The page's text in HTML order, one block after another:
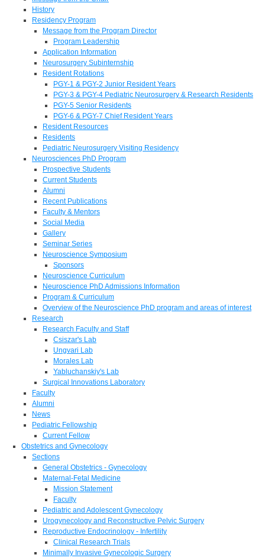
History
Residency Program
Message from the Program Director
Program Leadership
Application Information
Neurosurgery Subinternship
Resident Rotations
PGY-1 & PGY-2 Junior Resident Years
PGY-3 & PGY-4 Pediatric Neurosurgery & Research Residents
PGY-5 Senior Residents
PGY-6 & PGY-7 Chief Resident Years
Resident Resources
Residents
Pediatric Neurosurgery Visiting Residency
Neurosciences PhD Program
Prospective Students
Current Students
Alumni
Recent Publications
Faculty & Mentors
Social Media
Gallery
Seminar Series
Neuroscience Symposium
Sponsors
Neuroscience Curriculum
Neuroscience PhD Admissions Information
Program & Curriculum
Overview of the Neuroscience PhD program and areas of interest
Research
Research Faculty and Staff
Csiszar's Lab
Ungvari Lab
Morales Lab
Yabluchanskiy's Lab
Surgical Innovations Laboratory
Faculty
Alumni
News
Pediatric Fellowship
Current Fellow
Obstetrics and Gynecology
Sections
General Obstetrics - Gynecology
Maternal-Fetal Medicine
Mission Statement
Faculty
Pediatric and Adolescent Gynecology
Urogynecology and Reconstructive Pelvic Surgery
Reproductive Endocrinology - Infertility
Clinical Research Trials
Minimally Invasive Gynecologic Surgery